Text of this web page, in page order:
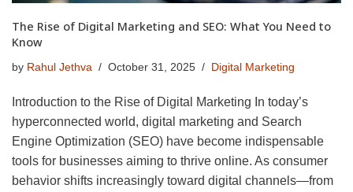
The Rise of Digital Marketing and SEO: What You Need to
Know
by Rahul Jethva October 31, 2025 Digital Marketing
Introduction to the Rise of Digital Marketing In today’s
hyperconnected world, digital marketing and Search
Engine Optimization (SEO) have become indispensable
tools for businesses aiming to thrive online. As consumer
behavior shifts increasingly toward digital channels—from